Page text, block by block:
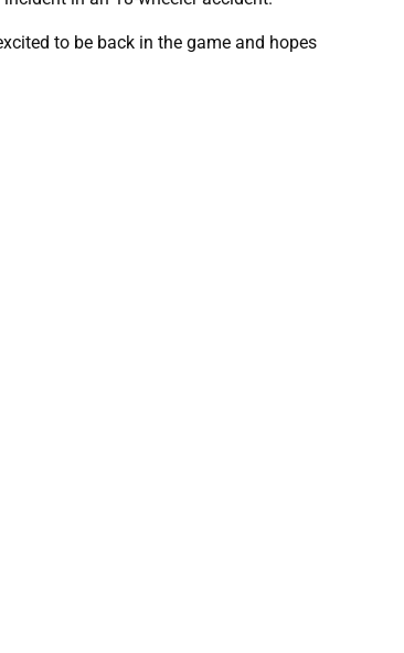
to be back in the game and hopes